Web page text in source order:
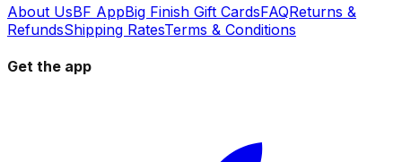
About UsBF AppBig Finish Gift CardsFAQReturns &
RefundsShipping RatesTerms & Conditions
Get the app